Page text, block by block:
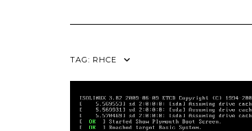
TAG: RHCE